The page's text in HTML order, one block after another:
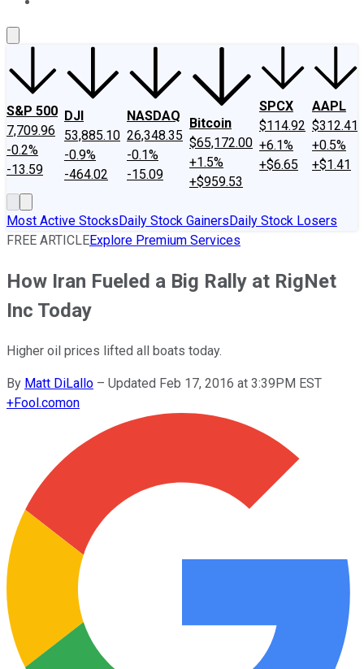
S&P 500
7,709.96
-0.2%
-13.59
DJI
53,885.10
-0.9%
-464.02
NASDAQ
26,348.35
-0.1%
-15.09
Bitcoin
$65,172.00
+1.5%
+$959.53
SPCX
$114.92
+6.1%
+$6.65
AAPL
$312.41
+0.5%
+$1.41
Most Active StocksDaily Stock GainersDaily Stock Losers
FREE ARTICLEExplore Premium Services
How Iran Fueled a Big Rally at RigNet
Inc Today
Higher oil prices lifted all boats today.
By Matt DiLallo – Updated Feb 17, 2016 at 3:39PM EST
+Fool.comon